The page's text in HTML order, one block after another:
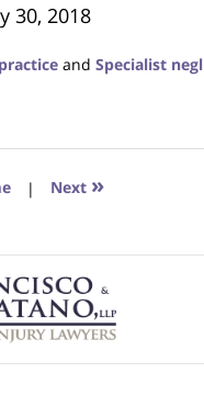
30, 2018
and Specialist
| Next »